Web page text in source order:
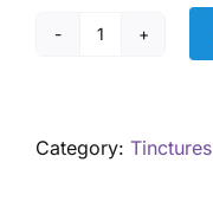
Gotu
oz
Category: Tinctures